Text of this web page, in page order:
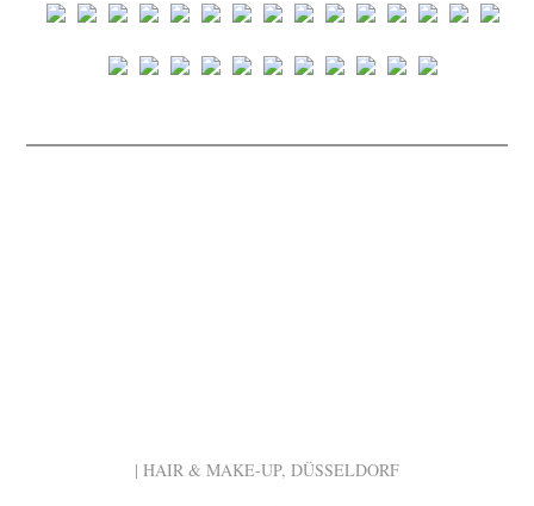
| HAIR & MAKE-UP, DÜSSELDORF